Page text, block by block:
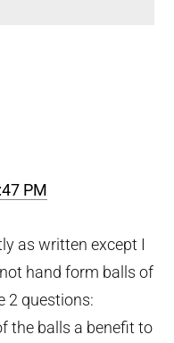
PM
as written except I
hand form balls of
2 questions:
the balls a benefit to